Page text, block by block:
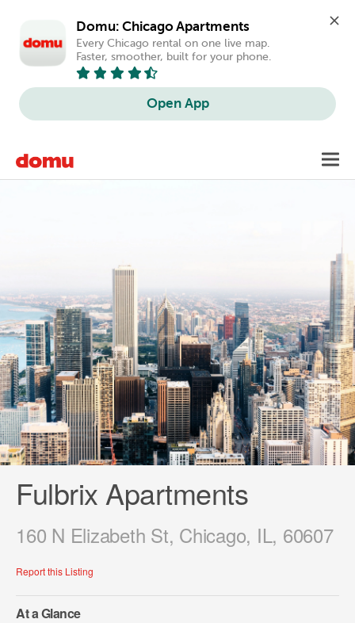
Domu: Chicago Apartments
Every Chicago rental on one live map.
Faster, smoother, built for your phone.
Open App
main
Fulbrix Apartments
160 N Elizabeth St, Chicago, IL, 60607
Report this Listing
At a Glance